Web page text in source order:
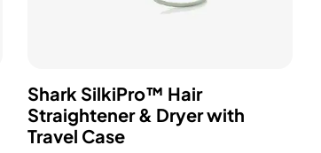
Shark SilkiPro™ Hair
Straightener & Dryer with
Travel Case